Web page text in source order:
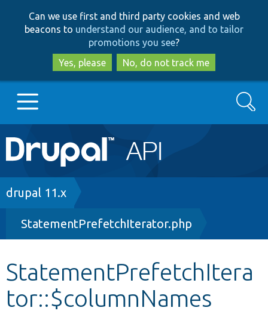
to
main
content
to
search
Can we use first and third party cookies and web
beacons to understand our audience, and to tailor
promotions you see?
Yes, please
No, do not track me
Main
navigation
Go to Drupal.org
Drupal 8+
Other projects
Develop for Drupal
Search
Breadcrumb
drupal 11.x
StatementPrefetchIterator.php
StatementPrefetchItera
tor::$columnNames